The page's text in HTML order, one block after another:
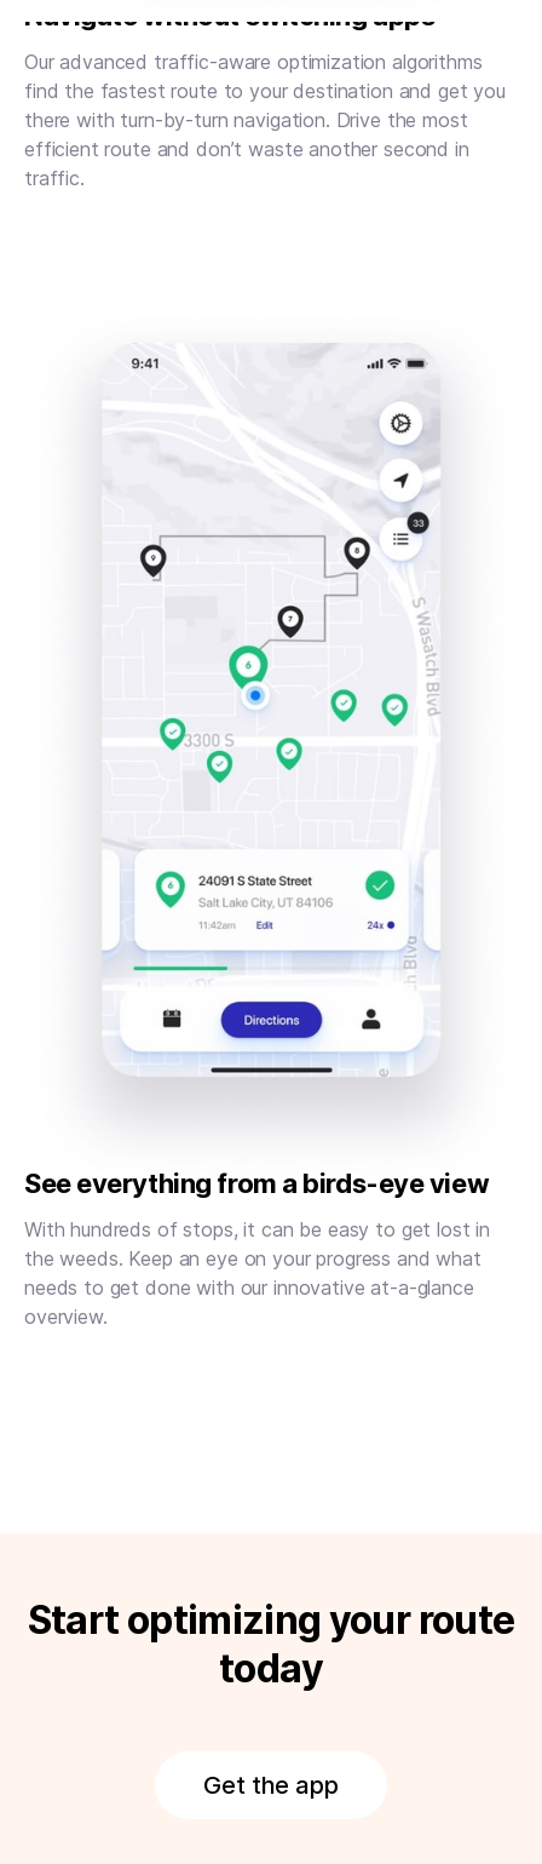
Navigate without switching apps
Our advanced traffic-aware optimization algorithms
find the fastest route to your destination and get you
there with turn-by-turn navigation. Drive the most
efficient route and don’t waste another second in
traffic.
See everything from a birds-eye view
With hundreds of stops, it can be easy to get lost in
the weeds. Keep an eye on your progress and what
needs to get done with our innovative at-a-glance
overview.
Start optimizing your route
today
Get the app